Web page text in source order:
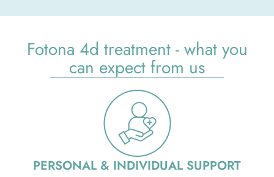
Fotona 4d treatment - what you
can expect from us
PERSONAL & INDIVIDUAL SUPPORT